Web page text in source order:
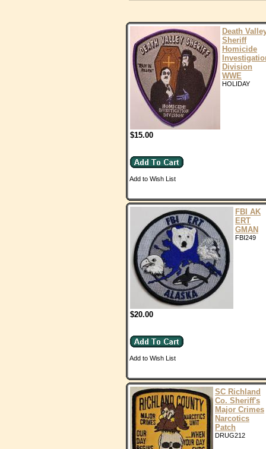
Death
Sheriff
Homicide
Division
WWE
HOLIDAY
$15.00
Add to Wish List
FBI AK
ERT
GMAN
FBI249
$20.00
Add to Wish List
SC Richland
Co. Sheriff's
Major Crimes
Narcotics
Patch
DRUG212